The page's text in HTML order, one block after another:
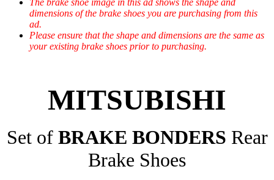
dimensions of the brake shoes you are purchasing from this
ad.
Please ensure that the shape and dimensions are the same as
your existing brake shoes prior to purchasing.
MITSUBISHI
Set of BRAKE BONDERS Rear
Brake Shoes